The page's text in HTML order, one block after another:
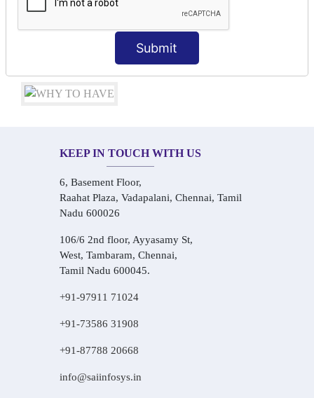
Submit
Conversational Hindi Practice Sessions
Audio-Visual Based Smart Learning
One-on-One Personalized Speaking Training
Real-Life Hindi Conversation Practice
KEEP IN TOUCH WITH US
6, Basement Floor,
Raahat Plaza, Vadapalani, Chennai, Tamil
Nadu 600026
106/6 2nd floor, Ayyasamy St,
West, Tambaram, Chennai,
Tamil Nadu 600045.
+91-97911 71024
+91-73586 31908
+91-87788 20668
info@saiinfosys.in